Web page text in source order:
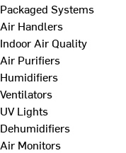
Packaged Systems
Air Handlers
Indoor Air Quality
Air Purifiers
Humidifiers
Ventilators
UV Lights
Dehumidifiers
Air Monitors